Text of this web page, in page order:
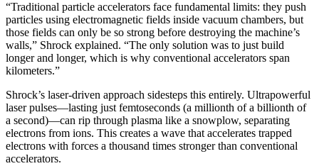
“Traditional particle accelerators face fundamental limits: they push
particles using electromagnetic fields inside vacuum chambers, but
those fields can only be so strong before destroying the machine’s
walls,” Shrock explained. “The only solution was to just build
longer and longer, which is why conventional accelerators span
kilometers.”
Shrock’s laser-driven approach sidesteps this entirely. Ultrapowerful
laser pulses—lasting just femtoseconds (a millionth of a billionth of
a second)—can rip through plasma like a snowplow, separating
electrons from ions. This creates a wave that accelerates trapped
electrons with forces a thousand times stronger than conventional
accelerators.